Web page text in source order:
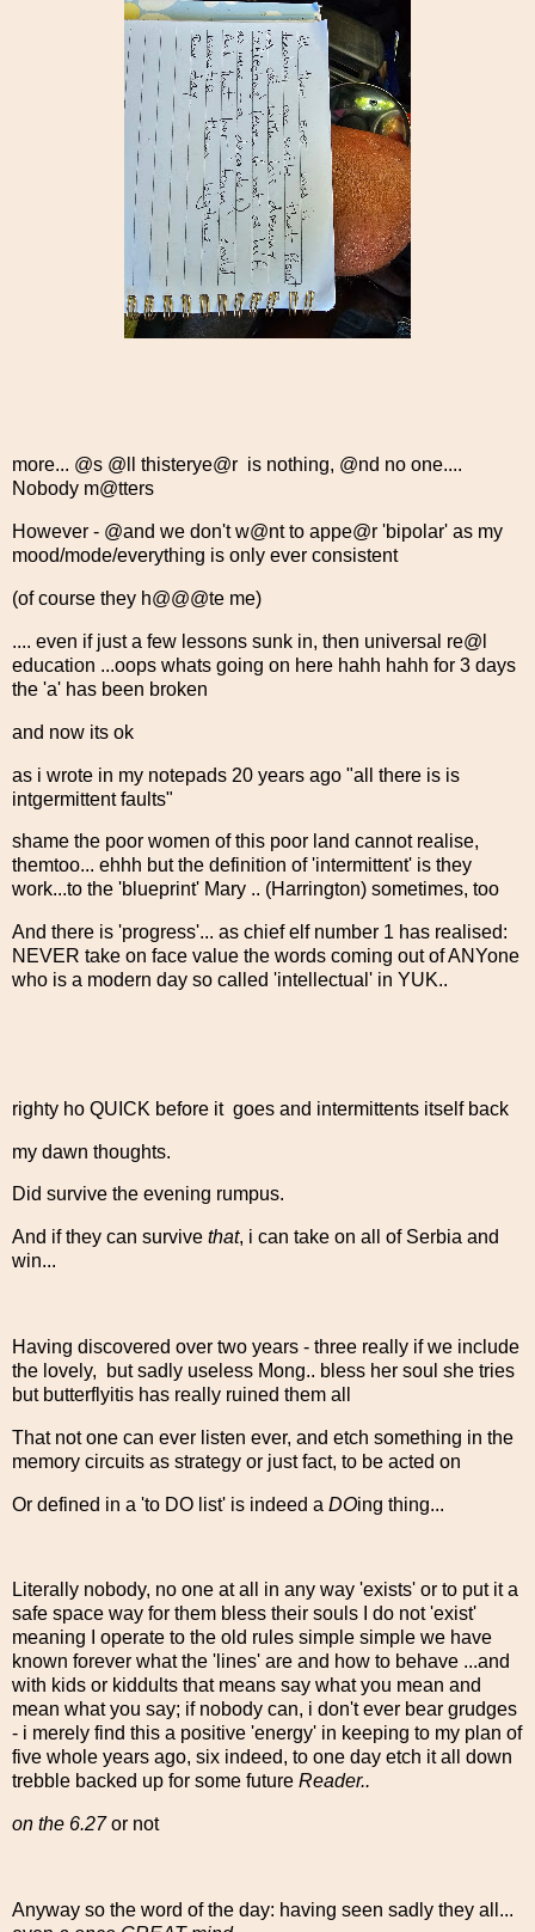
more... @s @ll thisterye@r is nothing, @nd no one....
Nobody m@tters
However - @and we don't w@nt to appe@r 'bipolar' as my
mood/mode/everything is only ever consistent
(of course they h@@@te me)
.... even if just a few lessons sunk in, then universal re@l
education ...oops whats going on here hahh hahh for 3 days
the 'a' has been broken
and now its ok
as i wrote in my notepads 20 years ago "all there is is
intgermittent faults"
shame the poor women of this poor land cannot realise,
themtoo... ehhh but the definition of 'intermittent' is they
work...to the 'blueprint' Mary .. (Harrington) sometimes, too
And there is 'progress'... as chief elf number 1 has realised:
NEVER take on face value the words coming out of ANYone
who is a modern day so called 'intellectual' in YUK..
righty ho QUICK before it goes and intermittents itself back
my dawn thoughts.
Did survive the evening rumpus.
And if they can survive that, i can take on all of Serbia and
win...
Having discovered over two years - three really if we include
the lovely, but sadly useless Mong.. bless her soul she tries
but butterflyitis has really ruined them all
That not one can ever listen ever, and etch something in the
memory circuits as strategy or just fact, to be acted on
Or defined in a 'to DO list' is indeed a DOing thing...
Literally nobody, no one at all in any way 'exists' or to put it a
safe space way for them bless their souls I do not 'exist'
meaning I operate to the old rules simple simple we have
known forever what the 'lines' are and how to behave ...and
with kids or kiddults that means say what you mean and
mean what you say; if nobody can, i don't ever bear grudges
- i merely find this a positive 'energy' in keeping to my plan of
five whole years ago, six indeed, to one day etch it all down
trebble backed up for some future Reader..
on the 6.27or not
Anyway so the word of the day: having seen sadly they all...